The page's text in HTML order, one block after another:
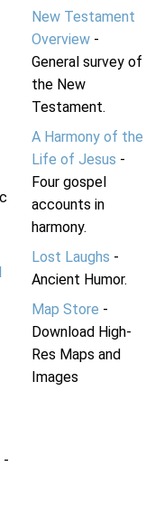
-
New Testament
Overview-
General survey of
the New
Testament.
A Harmony of the
Life of Jesus -
Four gospel
accounts in
harmony.
Lost Laughs -
Ancient Humor.
Map Store -
Download High-
Res Maps and
Images